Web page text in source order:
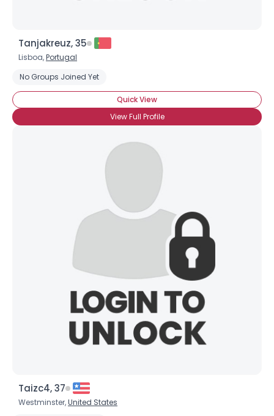
Tanjakreuz, 35
Lisboa,Portugal
No Groups Joined Yet
Quick View
View Full Profile
Taizc4, 37
Westminster,United States